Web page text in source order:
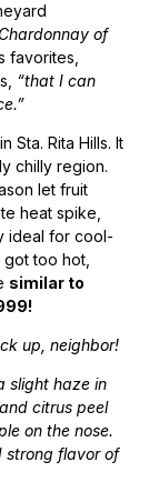
of
favorites,
“that I can
Sta. Rita Hills. It
chilly region.
let fruit
heat spike,
ideal for cool-
too hot,
similar to
up, neighbor!
slight haze in
citrus peel
on the nose.
strong flavor of